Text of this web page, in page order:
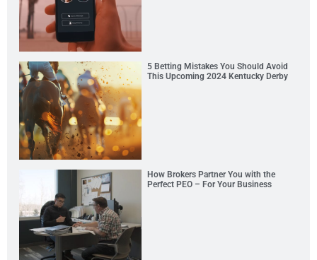
5 Betting Mistakes You Should Avoid
This Upcoming 2024 Kentucky Derby
How Brokers Partner You with the
Perfect PEO – For Your Business